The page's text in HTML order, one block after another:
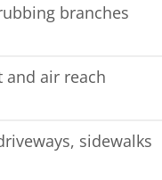
branches
and air reach
sidewalks